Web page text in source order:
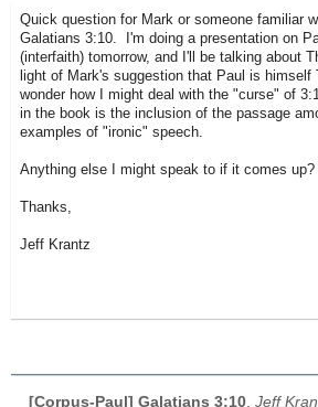
Quick question for Mark or someone familiar
Galatians 3:10. I'm doing a presentation on
(interfaith) tomorrow, and I'll be talking about
light of Mark's suggestion that Paul is himself
wonder how I might deal with the "curse" of
in the book is the inclusion of the passage
examples of "ironic" speech.
Anything else I might speak to if it comes up?
Thanks,
Jeff Krantz
[Corpus-Paul] Galatians 3:10 Jeff